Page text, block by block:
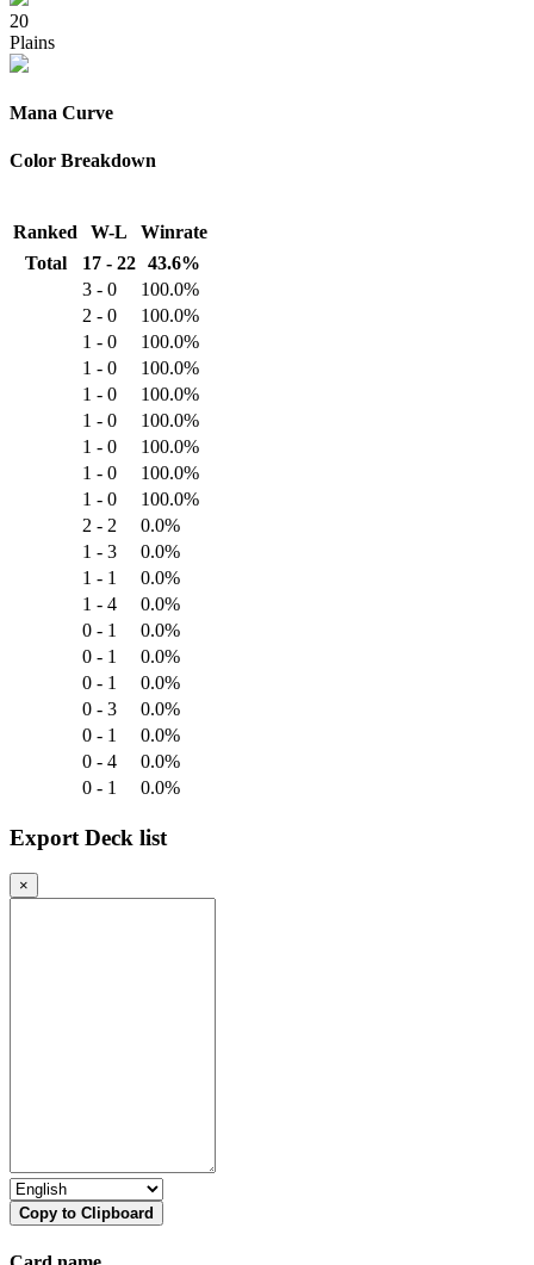
20
Plains
Mana Curve
Color Breakdown
Ranked W-L
Winrate
Total
17 - 22 43.6%
3 - 0
100.0%
2 - 0
100.0%
1 - 0
100.0%
1 - 0
100.0%
1 - 0
100.0%
1 - 0
100.0%
1 - 0
100.0%
1 - 0
100.0%
1 - 0
100.0%
2 - 2
0.0%
1 - 3
0.0%
1 - 1
0.0%
1 - 4
0.0%
0 - 1
0.0%
0 - 1
0.0%
0 - 1
0.0%
0 - 3
0.0%
0 - 1
0.0%
0 - 4
0.0%
0 - 1
0.0%
Export Deck list
×
Copy to Clipboard